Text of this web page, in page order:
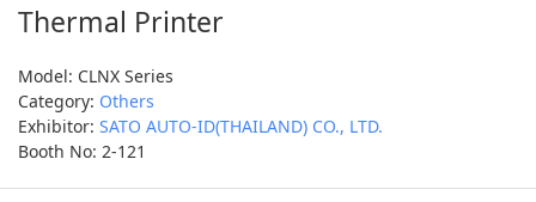
Thermal Printer
Model: CLNX Series
Category: Others
Exhibitor: SATO AUTO-ID(THAILAND) CO., LTD.
Booth No: 2-121